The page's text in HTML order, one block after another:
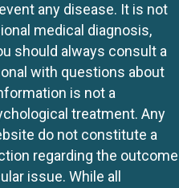
any disease. It is not
medical diagnosis,
should always consult a
with questions about
is not a
treatment. Any
do not constitute a
regarding the outcome
issue. While all